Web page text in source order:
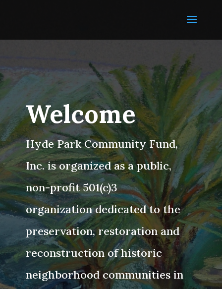
Welcome
Hyde Park Community Fund,
Inc. is organized as a public,
non-profit 501(c)3
organization dedicated to the
preservation, restoration and
reconstruction of historic
neighborhood communities in